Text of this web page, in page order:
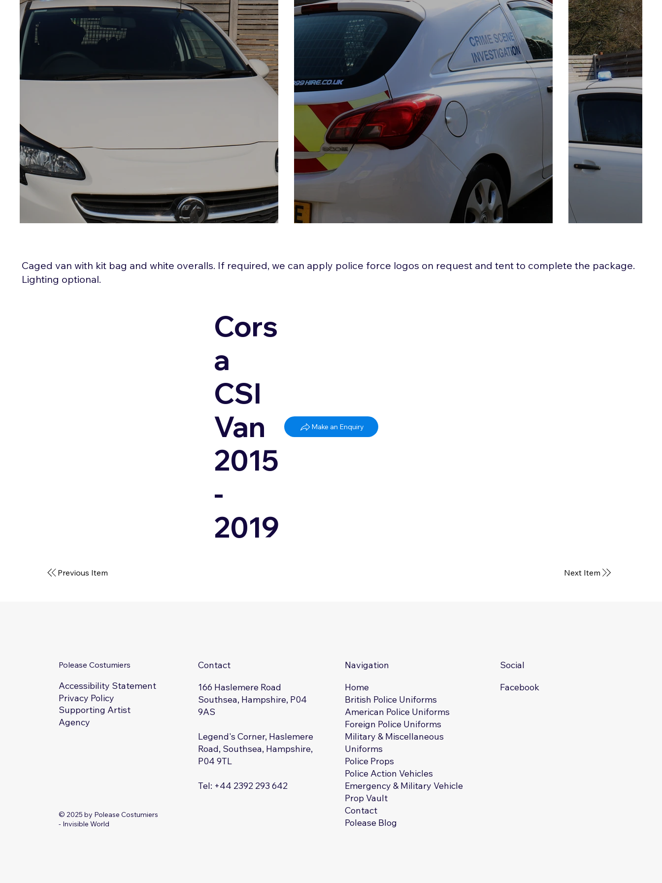
Caged van with kit bag and white overalls. If required, we can apply police force logos on request and tent to complete the package.
Lighting optional.
Cors
a
CSI
Van
2015
-
2019
Make an Enquiry
Previous Item Next Item
Polease Costumiers
Accessibility Statement
Privacy Policy
Supporting Artist
Agency
© 2025 by Polease Costumiers
- Invisible World
Contact
166 Haslemere Road
Southsea, Hampshire, P04
9AS
Legend's Corner, Haslemere
Road, Southsea, Hampshire,
P04 9TL
Tel: +44 2392 293 642
Navigation
Home
British Police Uniforms
American Police Uniforms
Foreign Police Uniforms
Military & Miscellaneous
Uniforms
Police Props
Police Action Vehicles
Emergency & Military Vehicle
Prop Vault
Contact
Polease Blog
Social
Facebook